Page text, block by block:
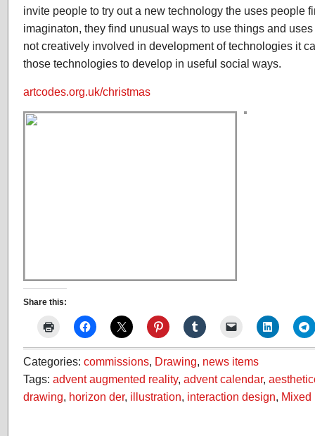
invite people to try out a new technology the uses people
imaginaton, they find unusual ways to use things and
not creatively involved in development of technologies it
those technologies to develop in useful social ways.
artcodes.org.uk/christmas
Share this:
Categories: commissions, Drawing, news items
Tags: advent augmented reality, advent calendar,
drawing, horizon der, illustration, interaction design, Mixed